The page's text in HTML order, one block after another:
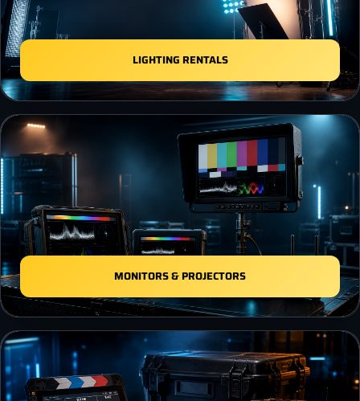
LIGHTING RENTALS
MONITORS & PROJECTORS